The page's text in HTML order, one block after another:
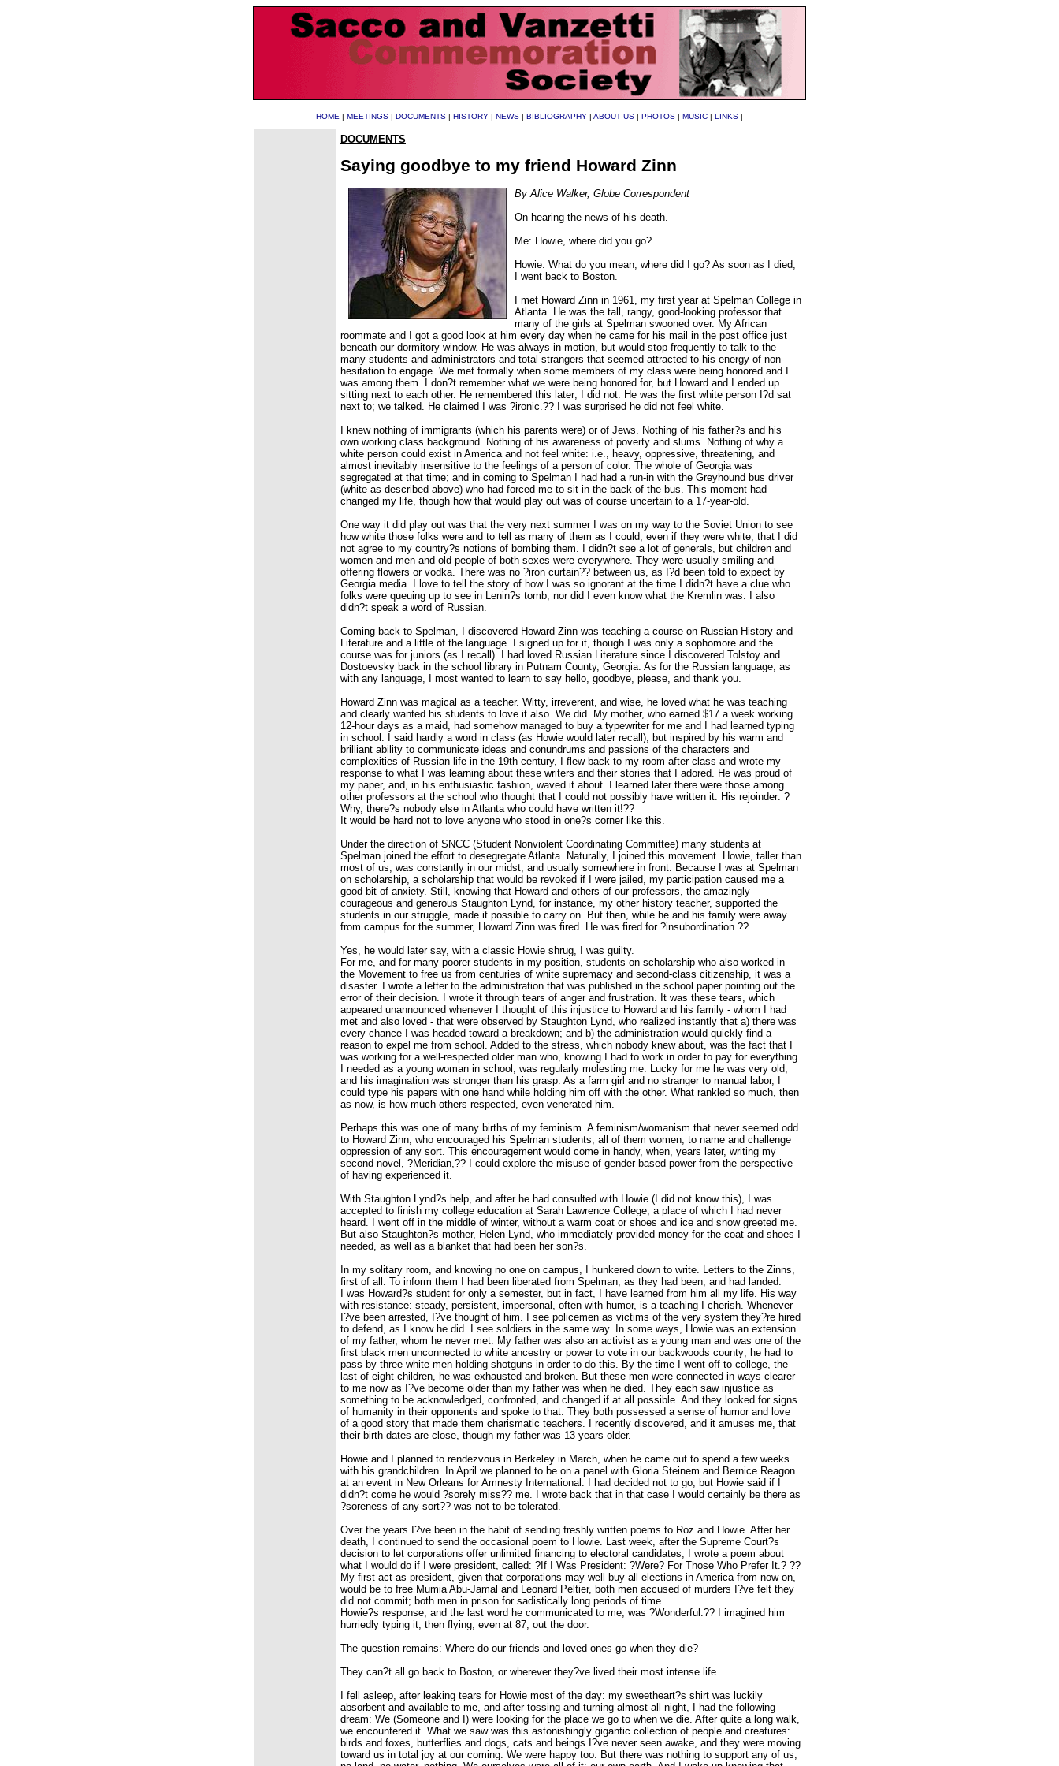
HOME | MEETINGS | DOCUMENTS | HISTORY | NEWS | BIBLIOGRAPHY | ABOUT US | PHOTOS | MUSIC | LINKS |
DOCUMENTS
Saying goodbye to my friend Howard Zinn
By Alice Walker, Globe Correspondent
On hearing the news of his death.
Me: Howie, where did you go?
Howie: What do you mean, where did I go? As soon as I died,
I went back to Boston.
I met Howard Zinn in 1961, my first year at Spelman College in
Atlanta. He was the tall, rangy, good-looking professor that
many of the girls at Spelman swooned over. My African
roommate and I got a good look at him every day when he came for his mail in the post office just
beneath our dormitory window. He was always in motion, but would stop frequently to talk to the
many students and administrators and total strangers that seemed attracted to his energy of non-
hesitation to engage. We met formally when some members of my class were being honored and I
was among them. I don?t remember what we were being honored for, but Howard and I ended up
sitting next to each other. He remembered this later; I did not. He was the first white person I?d sat
next to; we talked. He claimed I was ?ironic.?? I was surprised he did not feel white.
I knew nothing of immigrants (which his parents were) or of Jews. Nothing of his father?s and his
own working class background. Nothing of his awareness of poverty and slums. Nothing of why a
white person could exist in America and not feel white: i.e., heavy, oppressive, threatening, and
almost inevitably insensitive to the feelings of a person of color. The whole of Georgia was
segregated at that time; and in coming to Spelman I had had a run-in with the Greyhound bus driver
(white as described above) who had forced me to sit in the back of the bus. This moment had
changed my life, though how that would play out was of course uncertain to a 17-year-old.
One way it did play out was that the very next summer I was on my way to the Soviet Union to see
how white those folks were and to tell as many of them as I could, even if they were white, that I did
not agree to my country?s notions of bombing them. I didn?t see a lot of generals, but children and
women and men and old people of both sexes were everywhere. They were usually smiling and
offering flowers or vodka. There was no ?iron curtain?? between us, as I?d been told to expect by
Georgia media. I love to tell the story of how I was so ignorant at the time I didn?t have a clue who
folks were queuing up to see in Lenin?s tomb; nor did I even know what the Kremlin was. I also
didn?t speak a word of Russian.
Coming back to Spelman, I discovered Howard Zinn was teaching a course on Russian History and
Literature and a little of the language. I signed up for it, though I was only a sophomore and the
course was for juniors (as I recall). I had loved Russian Literature since I discovered Tolstoy and
Dostoevsky back in the school library in Putnam County, Georgia. As for the Russian language, as
with any language, I most wanted to learn to say hello, goodbye, please, and thank you.
Howard Zinn was magical as a teacher. Witty, irreverent, and wise, he loved what he was teaching
and clearly wanted his students to love it also. We did. My mother, who earned $17 a week working
12-hour days as a maid, had somehow managed to buy a typewriter for me and I had learned typing
in school. I said hardly a word in class (as Howie would later recall), but inspired by his warm and
brilliant ability to communicate ideas and conundrums and passions of the characters and
complexities of Russian life in the 19th century, I flew back to my room after class and wrote my
response to what I was learning about these writers and their stories that I adored. He was proud of
my paper, and, in his enthusiastic fashion, waved it about. I learned later there were those among
other professors at the school who thought that I could not possibly have written it. His rejoinder: ?
Why, there?s nobody else in Atlanta who could have written it!??
It would be hard not to love anyone who stood in one?s corner like this.
Under the direction of SNCC (Student Nonviolent Coordinating Committee) many students at
Spelman joined the effort to desegregate Atlanta. Naturally, I joined this movement. Howie, taller than
most of us, was constantly in our midst, and usually somewhere in front. Because I was at Spelman
on scholarship, a scholarship that would be revoked if I were jailed, my participation caused me a
good bit of anxiety. Still, knowing that Howard and others of our professors, the amazingly
courageous and generous Staughton Lynd, for instance, my other history teacher, supported the
students in our struggle, made it possible to carry on. But then, while he and his family were away
from campus for the summer, Howard Zinn was fired. He was fired for ?insubordination.??
Yes, he would later say, with a classic Howie shrug, I was guilty.
For me, and for many poorer students in my position, students on scholarship who also worked in
the Movement to free us from centuries of white supremacy and second-class citizenship, it was a
disaster. I wrote a letter to the administration that was published in the school paper pointing out the
error of their decision. I wrote it through tears of anger and frustration. It was these tears, which
appeared unannounced whenever I thought of this injustice to Howard and his family - whom I had
met and also loved - that were observed by Staughton Lynd, who realized instantly that a) there was
every chance I was headed toward a breakdown; and b) the administration would quickly find a
reason to expel me from school. Added to the stress, which nobody knew about, was the fact that I
was working for a well-respected older man who, knowing I had to work in order to pay for everything
I needed as a young woman in school, was regularly molesting me. Lucky for me he was very old,
and his imagination was stronger than his grasp. As a farm girl and no stranger to manual labor, I
could type his papers with one hand while holding him off with the other. What rankled so much, then
as now, is how much others respected, even venerated him.
Perhaps this was one of many births of my feminism. A feminism/womanism that never seemed odd
to Howard Zinn, who encouraged his Spelman students, all of them women, to name and challenge
oppression of any sort. This encouragement would come in handy, when, years later, writing my
second novel, ?Meridian,?? I could explore the misuse of gender-based power from the perspective
of having experienced it.
With Staughton Lynd?s help, and after he had consulted with Howie (I did not know this), I was
accepted to finish my college education at Sarah Lawrence College, a place of which I had never
heard. I went off in the middle of winter, without a warm coat or shoes and ice and snow greeted me.
But also Staughton?s mother, Helen Lynd, who immediately provided money for the coat and shoes I
needed, as well as a blanket that had been her son?s.
In my solitary room, and knowing no one on campus, I hunkered down to write. Letters to the Zinns,
first of all. To inform them I had been liberated from Spelman, as they had been, and had landed.
I was Howard?s student for only a semester, but in fact, I have learned from him all my life. His way
with resistance: steady, persistent, impersonal, often with humor, is a teaching I cherish. Whenever
I?ve been arrested, I?ve thought of him. I see policemen as victims of the very system they?re hired
to defend, as I know he did. I see soldiers in the same way. In some ways, Howie was an extension
of my father, whom he never met. My father was also an activist as a young man and was one of the
first black men unconnected to white ancestry or power to vote in our backwoods county; he had to
pass by three white men holding shotguns in order to do this. By the time I went off to college, the
last of eight children, he was exhausted and broken. But these men were connected in ways clearer
to me now as I?ve become older than my father was when he died. They each saw injustice as
something to be acknowledged, confronted, and changed if at all possible. And they looked for signs
of humanity in their opponents and spoke to that. They both possessed a sense of humor and love
of a good story that made them charismatic teachers. I recently discovered, and it amuses me, that
their birth dates are close, though my father was 13 years older.
Howie and I planned to rendezvous in Berkeley in March, when he came out to spend a few weeks
with his grandchildren. In April we planned to be on a panel with Gloria Steinem and Bernice Reagon
at an event in New Orleans for Amnesty International. I had decided not to go, but Howie said if I
didn?t come he would ?sorely miss?? me. I wrote back that in that case I would certainly be there as
?soreness of any sort?? was not to be tolerated.
Over the years I?ve been in the habit of sending freshly written poems to Roz and Howie. After her
death, I continued to send the occasional poem to Howie. Last week, after the Supreme Court?s
decision to let corporations offer unlimited financing to electoral candidates, I wrote a poem about
what I would do if I were president, called: ?If I Was President: ?Were? For Those Who Prefer It.? ??
My first act as president, given that corporations may well buy all elections in America from now on,
would be to free Mumia Abu-Jamal and Leonard Peltier, both men accused of murders I?ve felt they
did not commit; both men in prison for sadistically long periods of time.
Howie?s response, and the last word he communicated to me, was ?Wonderful.?? I imagined him
hurriedly typing it, then flying, even at 87, out the door.
The question remains: Where do our friends and loved ones go when they die?
They can?t all go back to Boston, or wherever they?ve lived their most intense life.
I fell asleep, after leaking tears for Howie most of the day: my sweetheart?s shirt was luckily
absorbent and available to me, and after tossing and turning almost all night, I had the following
dream: We (Someone and I) were looking for the place we go to when we die. After quite a long walk,
we encountered it. What we saw was this astonishingly gigantic collection of people and creatures:
birds and foxes, butterflies and dogs, cats and beings I?ve never seen awake, and they were moving
toward us in total joy at our coming. We were happy too. But there was nothing to support any of us,